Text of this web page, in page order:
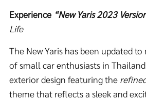
Experience “New Yaris 2023
Life
The New Yaris has been updated
of small car enthusiasts in
exterior design featuring the
theme that reflects a sleek and